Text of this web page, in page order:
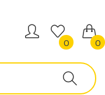
0 0